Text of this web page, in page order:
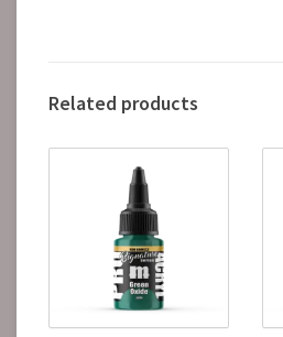
Related products